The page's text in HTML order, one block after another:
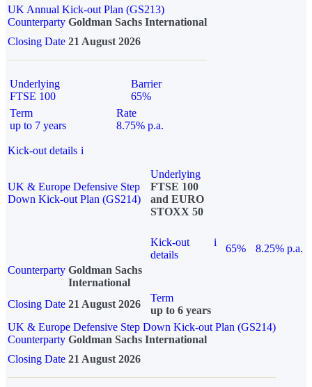
UK Annual Kick-out Plan (GS213)
Counterparty Goldman Sachs International
Closing Date 21 August 2026
Underlying
FTSE 100
Barrier
65%
Term
up to 7 years
Rate
8.75% p.a.
Kick-out details i
UK & Europe Defensive Step
Down Kick-out Plan (GS214)
Underlying
FTSE 100
and EURO
STOXX 50
Kick-out
details
i
65%
8.25% p.a.
Counterparty Goldman Sachs
International
Closing Date 21 August 2026
Term
up to 6 years
UK & Europe Defensive Step Down Kick-out Plan (GS214)
Counterparty Goldman Sachs International
Closing Date 21 August 2026